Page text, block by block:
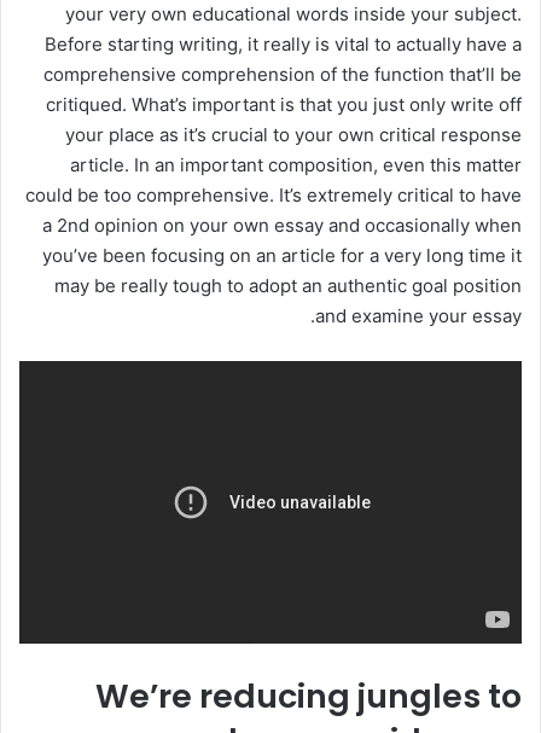
your very own educational words inside your subject.
Before starting writing, it really is vital to actually have a
comprehensive comprehension of the function that’ll be
critiqued. What’s important is that you just only write off
your place as it’s crucial to your own critical response
article. In an important composition, even this matter
could be too comprehensive. It’s extremely critical to have
a 2nd opinion on your own essay and occasionally when
you’ve been focusing on an article for a very long time it
may be really tough to adopt an authentic goal position
and examine your essay.
We’re reducing jungles to